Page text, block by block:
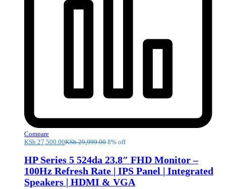
Compare
KSh 27,500.00KSh29,999.00 8% off
HP Series 5 524da 23.8″ FHD Monitor –
100Hz Refresh Rate | IPS Panel | Integrated
Speakers | HDMI & VGA